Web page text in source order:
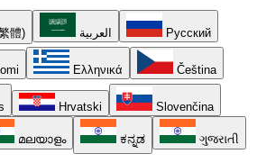
體) العربية Русский
Ελληνικά Čeština
Hrvatski Slovenčina
മലയാളം ಕನ್ನಡ ગુજરાતી